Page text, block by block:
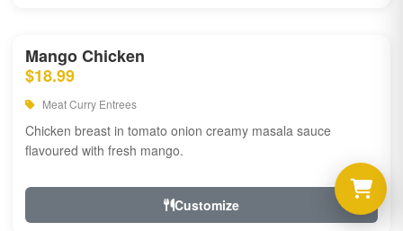
Mango Chicken
$18.99
Meat Curry Entrees
Chicken breast in tomato onion creamy masala sauce
flavoured with fresh mango.
Customize